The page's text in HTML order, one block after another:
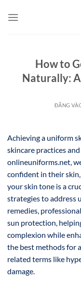
qua
How to
Naturally:
ĐĂNG
Achieving a uniform
skincare practices
onlineuniforms.net,
confident in their
your skin tone is a
strategies to address
remedies,
sun protection,
complexion while
the best methods for
related terms like
damage.